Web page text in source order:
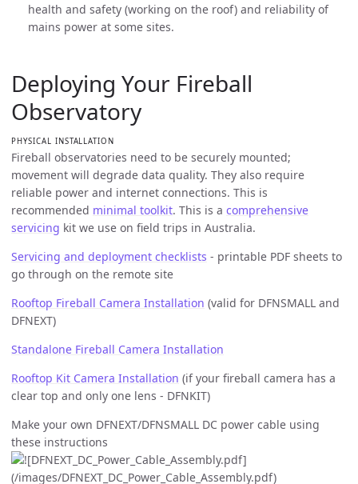
health and safety (working on the roof) and reliability of
mains power at some sites.
Deploying Your Fireball
Observatory
PHYSICAL INSTALLATION
Fireball observatories need to be securely mounted;
movement will degrade data quality. They also require
reliable power and internet connections. This is
recommended minimal toolkit. This is a comprehensive
servicing kit we use on field trips in Australia.
Servicing and deployment checklists - printable PDF sheets to
go through on the remote site
Rooftop Fireball Camera Installation (valid for DFNSMALL and
DFNEXT)
Standalone Fireball Camera Installation
Rooftop Kit Camera Installation (if your fireball camera has a
clear top and only one lens - DFNKIT)
Make your own DFNEXT/DFNSMALL DC power cable using
these instructions